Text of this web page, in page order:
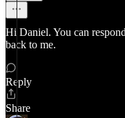
Hi Daniel. You can
back to me.
Reply
Share